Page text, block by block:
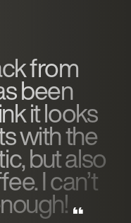
from
been
it looks
with the
but also
I can’t